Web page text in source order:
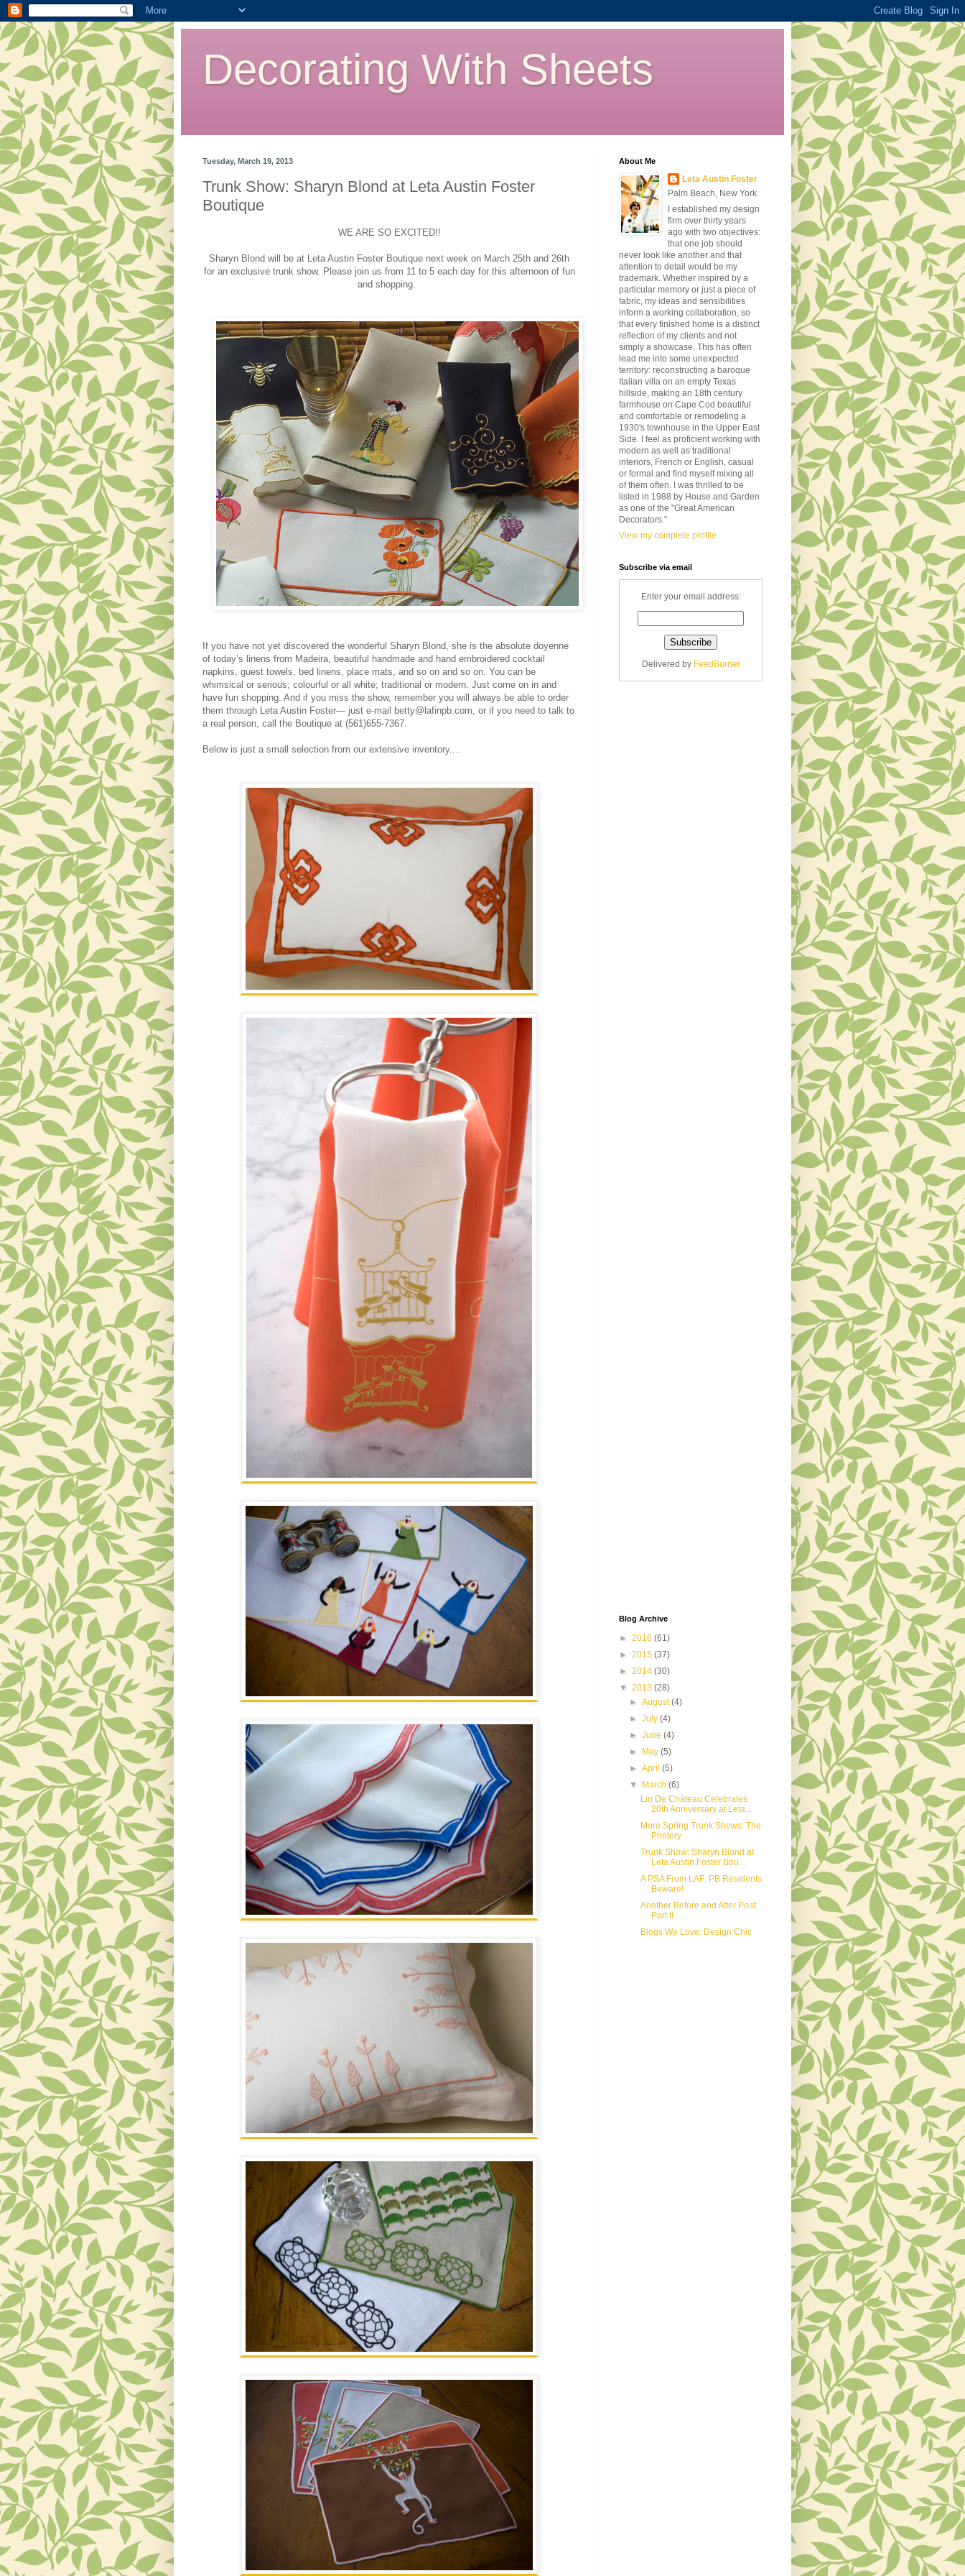
Decorating With Sheets
Tuesday, March 19, 2013
Trunk Show: Sharyn Blond at Leta Austin Foster
Boutique
WE ARE SO EXCITED!!
Sharyn Blond will be at Leta Austin Foster Boutique next week on March 25th and 26th
for an exclusive trunk show. Please join us from 11 to 5 each day for this afternoon of fun
and shopping.
If you have not yet discovered the wonderful Sharyn Blond, she is the absolute doyenne
of today’s linens from Madeira, beautiful handmade and hand embroidered cocktail
napkins, guest towels, bed linens, place mats, and so on and so on. You can be
whimsical or serious; colourful or all white; traditional or modern. Just come on in and
have fun shopping. And if you miss the show, remember you will always be able to order
them through Leta Austin Foster— just e-mail betty@lafinpb.com, or if you need to talk to
a real person, call the Boutique at (561)655-7367.
Below is just a small selection from our extensive inventory....
About Me
Leta Austin Foster
Palm Beach, New York
I established my design
firm over thirty years
ago with two objectives:
that one job should
never look like another and that
attention to detail would be my
trademark. Whether inspired by a
particular memory or just a piece of
fabric, my ideas and sensibilities
inform a working collaboration, so
that every finished home is a distinct
reflection of my clients and not
simply a showcase. This has often
lead me into some unexpected
territory: reconstructing a baroque
Italian villa on an empty Texas
hillside, making an 18th century
farmhouse on Cape Cod beautiful
and comfortable or remodeling a
1930's townhouse in the Upper East
Side. I feel as proficient working with
modern as well as traditional
interiors, French or English, casual
or formal and find myself mixing all
of them often. I was thrilled to be
listed in 1988 by House and Garden
as one of the "Great American
Decorators."
View my complete profile
Subscribe via email
Enter your email address:
Delivered by FeedBurner
Blog Archive
► 2016 (61)
► 2015 (37)
► 2014 (30)
▼ 2013 (28)
►August(4)
►July(4)
►June(4)
►
May(5)
►April(5)
▼
March(6)
Lin De Château Celebrates
20th Anniversary at Leta...
More Spring Trunk Shows: The
Printery
Trunk Show: Sharyn Blond at
Leta Austin Foster Bou...
A PSA From LAF: PB Residents
Beware!
Another Before and After Post:
Part II
Blogs We Love: Design Chic